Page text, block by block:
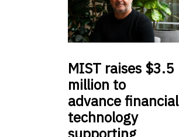
MIST raises $3.5
million to
advance financial
technology